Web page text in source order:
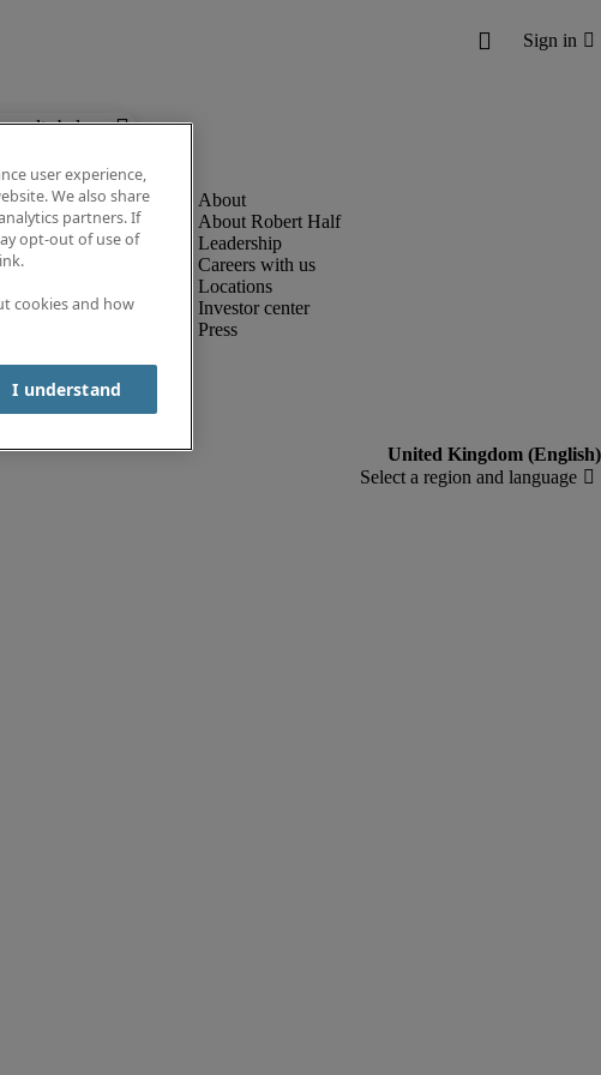
below.
About Robert Half
Leadership
Careers with us
Locations
Investor center
Press
user experience,
We also share
partners. If
opt-out of use of
cookies and how
I understand